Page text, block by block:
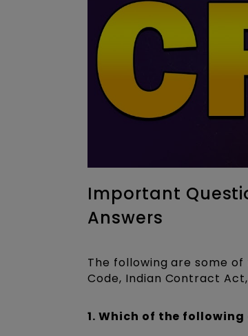
Important
Answers
The following are some
Code, Indian Contract
1. Which of the